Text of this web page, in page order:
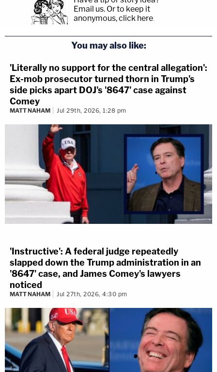
Email us. Or to keep it
anonymous, click here.
You may also like:
'Literally no support for the central allegation':
Ex-mob prosecutor turned thorn in Trump's
side picks apart DOJ's '8647' case against
Comey
MATT NAHAM Jul 29th, 2026, 1:28 pm
'Instructive': A federal judge repeatedly
slapped down the Trump administration in an
'8647' case, and James Comey's lawyers
noticed
MATT NAHAM Jul 27th, 2026, 4:30 pm